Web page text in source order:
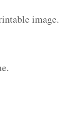
image.